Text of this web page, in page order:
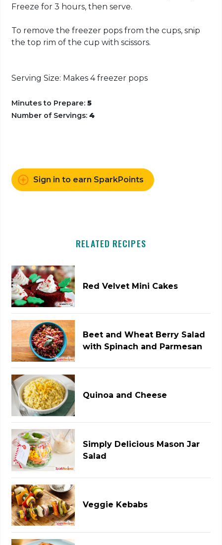
Freeze for 3 hours, then serve.
To remove the freezer pops from the cups, snip
the top rim of the cup with scissors.
Serving Size: Makes 4 freezer pops
Minutes to Prepare:5
Number of Servings:4
Sign in to earn SparkPoints
RELATED RECIPES
Red Velvet Mini Cakes
Beet and Wheat Berry Salad
with Spinach and Parmesan
Quinoa and Cheese
Simply Delicious Mason Jar
Salad
Veggie Kebabs